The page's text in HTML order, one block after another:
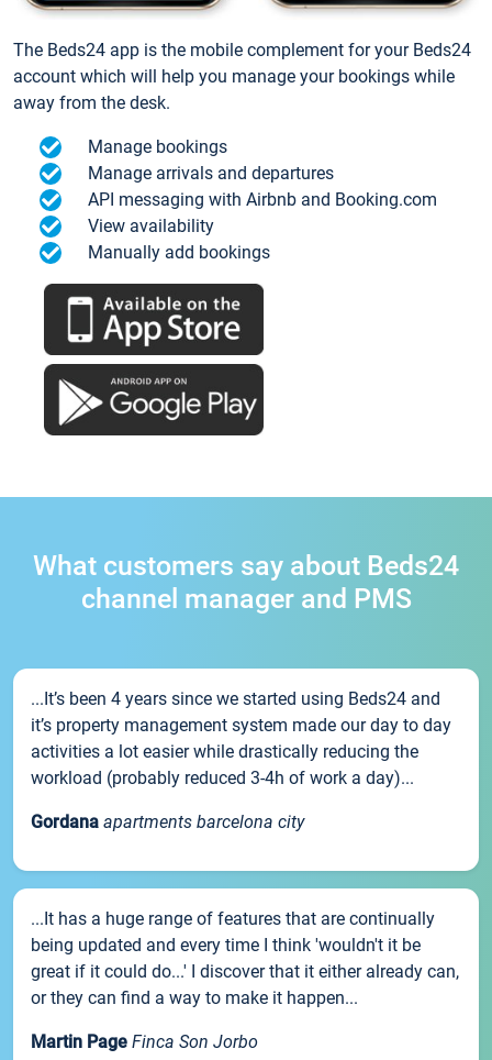
The Beds24 app is the mobile complement for your Beds24
account which will help you manage your bookings while
away from the desk.
Manage bookings
Manage arrivals and departures
API messaging with Airbnb and Booking.com
View availability
Manually add bookings
What customers say about Beds24
channel manager and PMS
...It’s been 4 years since we started using Beds24 and
it’s property management system made our day to day
activities a lot easier while drastically reducing the
workload (probably reduced 3-4h of work a day)...
Gordana apartments barcelona city
...It has a huge range of features that are continually
being updated and every time I think 'wouldn't it be
great if it could do...' I discover that it either already can,
or they can find a way to make it happen...
Martin Page Finca Son Jorbo